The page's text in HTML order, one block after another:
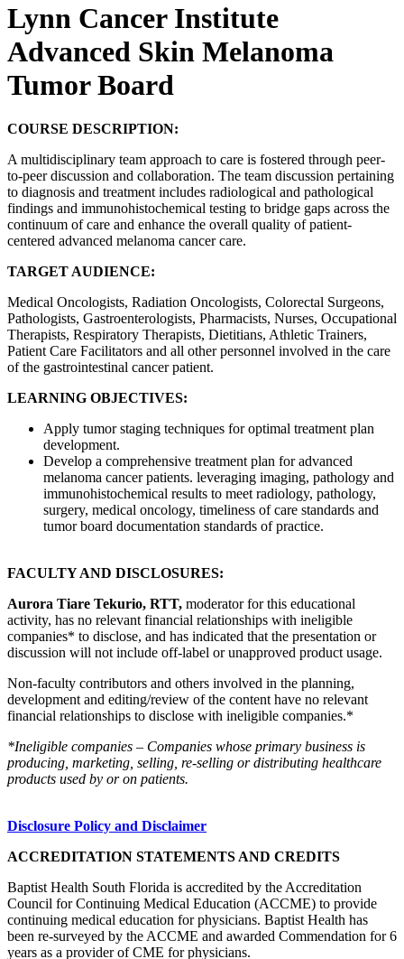
Lynn Cancer Institute
Advanced Skin Melanoma
Tumor Board
COURSE DESCRIPTION:
A multidisciplinary team approach to care is fostered through peer-
to-peer discussion and collaboration. The team discussion pertaining
to diagnosis and treatment includes radiological and pathological
findings and immunohistochemical testing to bridge gaps across the
continuum of care and enhance the overall quality of patient-
centered advanced melanoma cancer care.
TARGET AUDIENCE:
Medical Oncologists, Radiation Oncologists, Colorectal Surgeons,
Pathologists, Gastroenterologists, Pharmacists, Nurses, Occupational
Therapists, Respiratory Therapists, Dietitians, Athletic Trainers,
Patient Care Facilitators and all other personnel involved in the care
of the gastrointestinal cancer patient.
LEARNING OBJECTIVES:
Apply tumor staging techniques for optimal treatment plan
development.
Develop a comprehensive treatment plan for advanced
melanoma cancer patients. leveraging imaging, pathology and
immunohistochemical results to meet radiology, pathology,
surgery, medical oncology, timeliness of care standards and
tumor board documentation standards of practice.
FACULTY AND DISCLOSURES:
Aurora Tiare Tekurio, RTT, moderator for this educational
activity, has no relevant financial relationships with ineligible
companies* to disclose, and has indicated that the presentation or
discussion will not include off-label or unapproved product usage.
Non-faculty contributors and others involved in the planning,
development and editing/review of the content have no relevant
financial relationships to disclose with ineligible companies.*
*Ineligible companies – Companies whose primary business is
producing, marketing, selling, re-selling or distributing healthcare
products used by or on patients.
Disclosure Policy and Disclaimer
ACCREDITATION STATEMENTS AND CREDITS
Baptist Health South Florida is accredited by the Accreditation
Council for Continuing Medical Education (ACCME) to provide
continuing medical education for physicians. Baptist Health has
been re-surveyed by the ACCME and awarded Commendation for 6
years as a provider of CME for physicians.